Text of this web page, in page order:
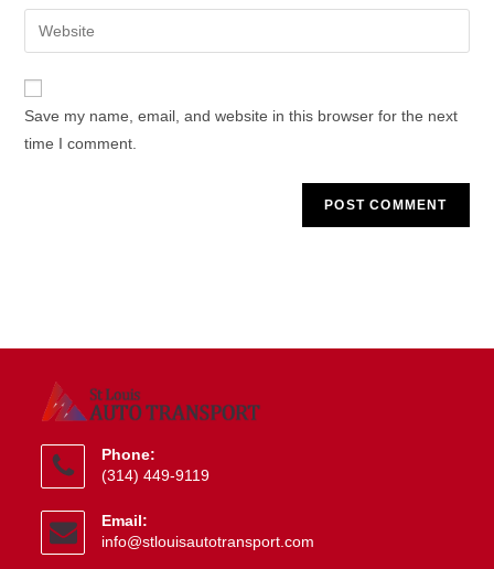
comment
email
address
comment
Enter
your
website
Save my name, email, and website in this browser for the next
time I comment.
Phone:
(314) 449-9119
in
your
Email:
info@stlouisautotransport.com